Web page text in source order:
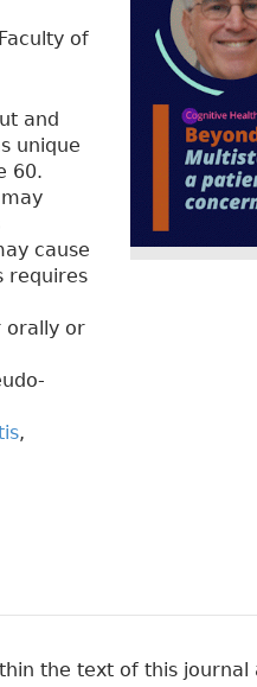
of
and
unique
60.
cause
requires
orally or
,
the text of this